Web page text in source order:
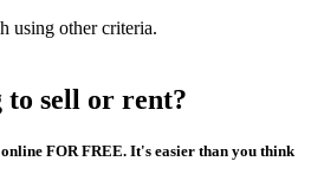
using other criteria.
to sell or rent?
FOR FREE. It's easier than you think